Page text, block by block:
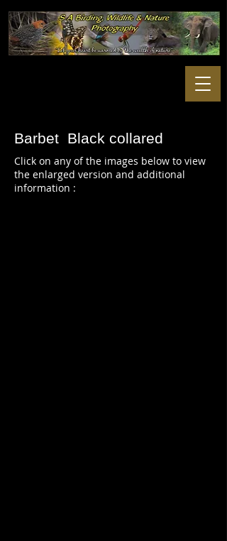
Barbet Black collared
Click on any of the images below to view
the enlarged version and additional
information :